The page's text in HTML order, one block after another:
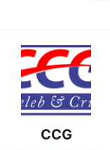
CCG